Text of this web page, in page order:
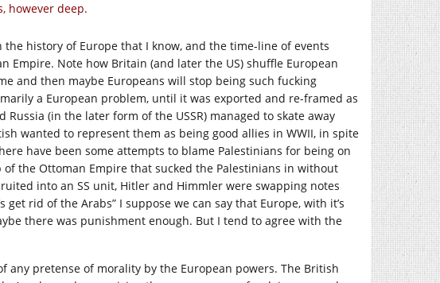
however deep.
history of Europe that I know, and the time-line of events
Empire. Note how Britain (and later the US) shuffle European
and then maybe Europeans will stop being such fucking
a European problem, until it was exported and re-framed as
(in the later form of the USSR) managed to skate away
wanted to represent them as being good allies in WWII, in spite
have been some attempts to blame Palestinians for being on
the Ottoman Empire that sucked the Palestinians in without
into an SS unit, Hitler and Himmler were swapping notes
get rid of the Arabs” I suppose we can say that Europe, with it’s
there was punishment enough. But I tend to agree with the
pretense of morality by the European powers. The British